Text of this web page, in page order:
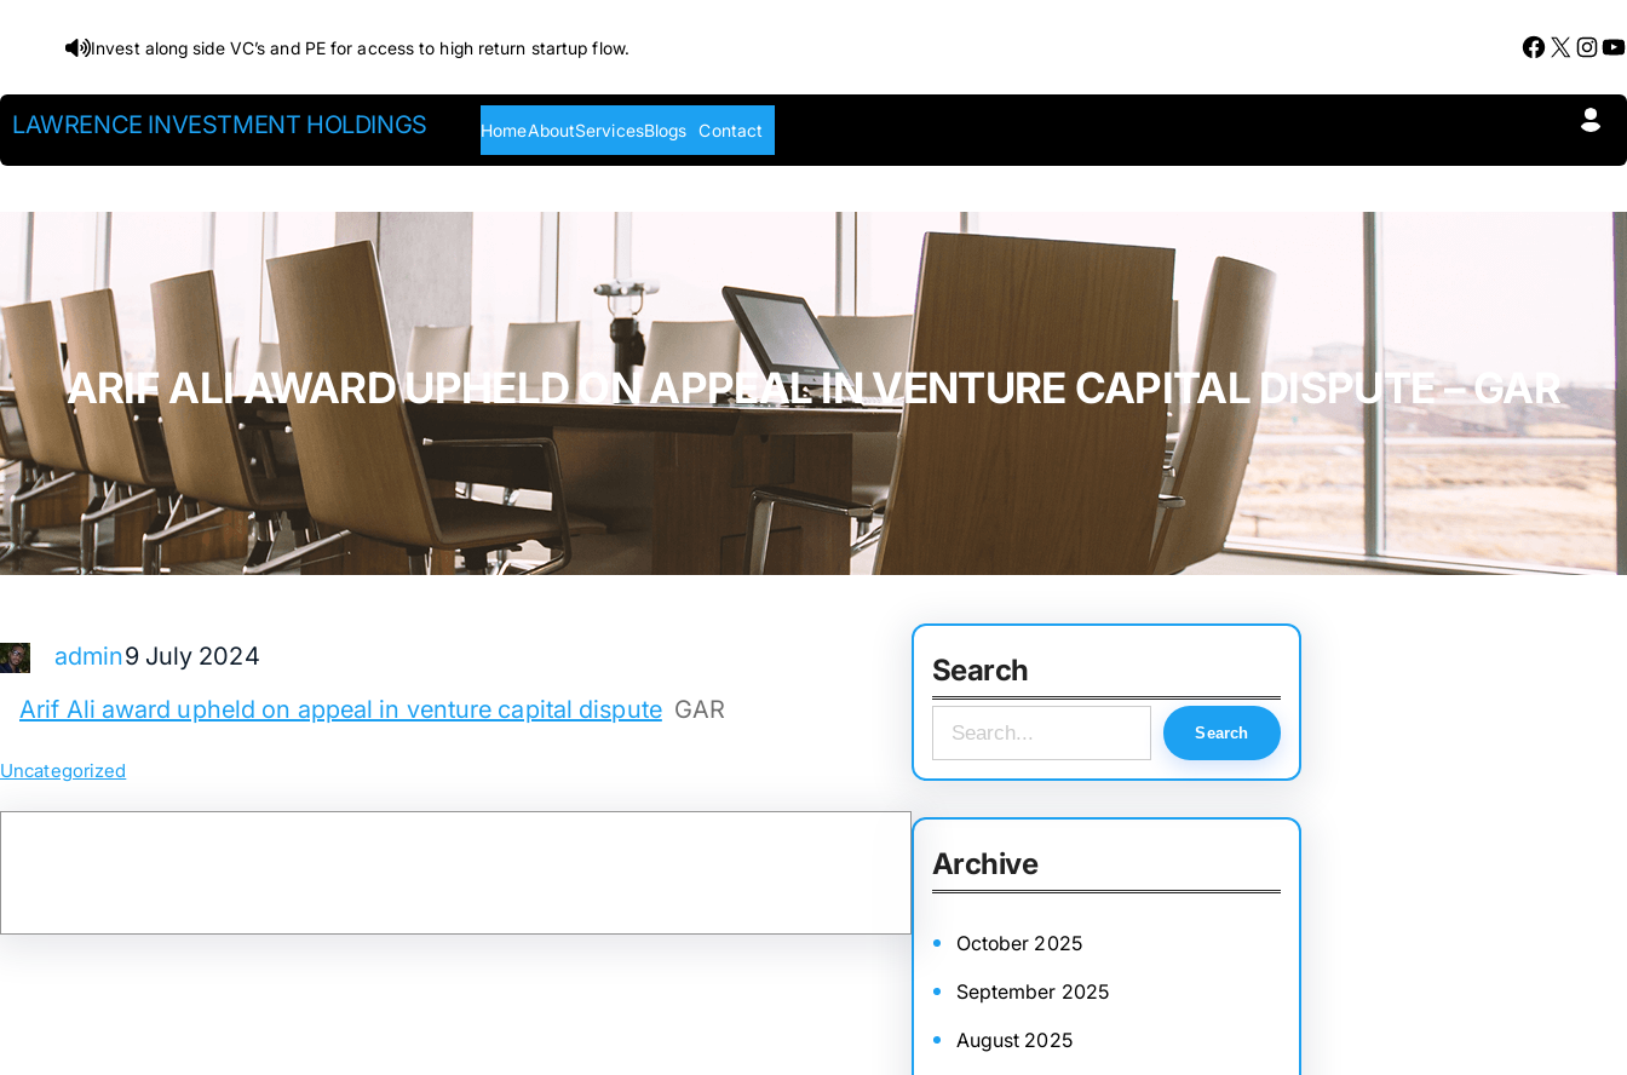
content
Invest along side VC’s and PE for access to high return startup flow. Facebook X InstagramYouTube
LAWRENCE INVESTMENT HOLDINGS HomeAboutServicesBlogs Contact
ARIF ALI AWARD UPHELD ON APPEAL IN VENTURE CAPITAL DISPUTE – GAR
admin9 July 2024
Arif Ali award upheld on appeal in venture capital dispute GAR
Uncategorized
Search
e
a
r
c
h
Search
Archive
October 2025
September 2025
August 2025